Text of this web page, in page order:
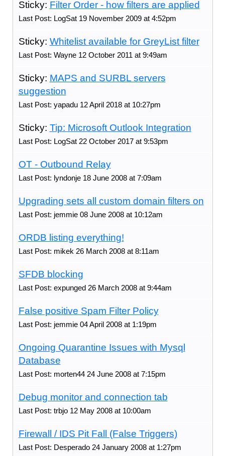
Sticky: Filter Order - how filters are applied
Last Post: LogSat 19 November 2009 at 4:52pm
Sticky: Whitelist available for GreyList filter
Last Post: Wayne 12 October 2011 at 9:49am
Sticky: MAPS and SURBL servers
suggestion
Last Post: yapadu 12 April 2018 at 10:27pm
Sticky: Tip: Microsoft Outlook Integration
Last Post: LogSat 22 October 2017 at 9:53pm
OT - Outbound Relay
Last Post: lyndonje 18 June 2008 at 7:09am
Upgrading sets all custom domain filters on
Last Post: jemmie 08 June 2008 at 10:12am
ORDB listing everything!
Last Post: mikek 26 March 2008 at 8:11am
SFDB blocking
Last Post: expunged 26 March 2008 at 9:44am
False positive Spam Filter Policy
Last Post: jemmie 04 April 2008 at 1:19pm
Ongoing Quarantine Issues with Mysql
Database
Last Post: morten44 24 June 2008 at 7:15pm
Debug monitor and connection tab
Last Post: trbjo 12 May 2008 at 10:00am
Firewall / IDS Pit Fall (False Triggers)
Last Post: Desperado 24 January 2008 at 1:27pm